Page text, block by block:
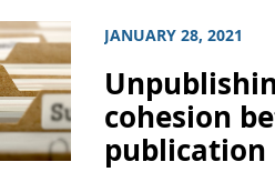
JANUARY 28, 2021
cohesion
publication